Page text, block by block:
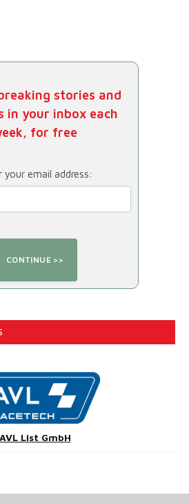
stories and
in your inbox each
for free
your email address:
AVL List GmbH